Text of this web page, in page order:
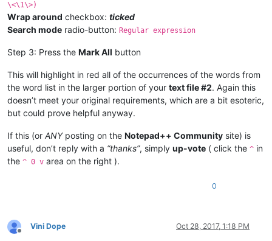
\<\1\>)
Wrap around checkbox: ticked
Search mode radio-button: Regular expression
Step 3: Press the Mark All button
This will highlight in red all of the occurrences of the words from
the word list in the larger portion of your text file #2. Again this
doesn’t meet your original requirements, which are a bit esoteric,
but could prove helpful anyway.
If this (or ANYposting on the Notepad++ Community site) is
useful, don’t reply with a “thanks”, simply up-vote ( click the ^ in
the ^ 0 v area on the right ).
0
Offline
Vini Dope Oct 28, 2017, 1:18 PM